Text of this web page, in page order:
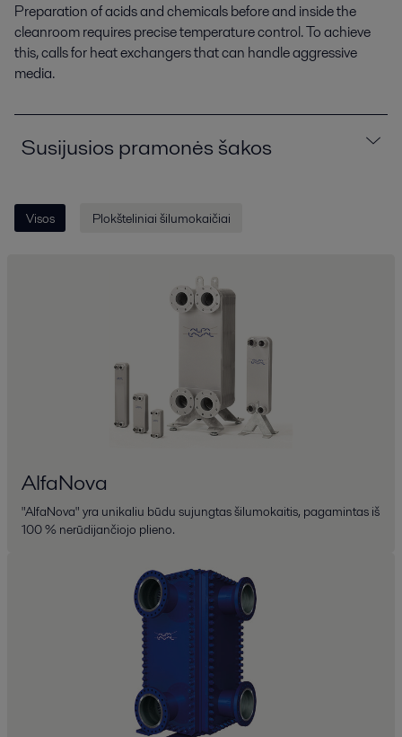
Preparation of acids and chemicals before and inside the
cleanroom requires precise temperature control. To achieve
this, calls for heat exchangers that can handle aggressive
media.
Susijusios pramonės šakos
Visos Plokšteliniai šilumokaičiai
AlfaNova
"AlfaNova" yra unikaliu būdu sujungtas šilumokaitis, pagamintas iš
100 % nerūdijančiojo plieno.